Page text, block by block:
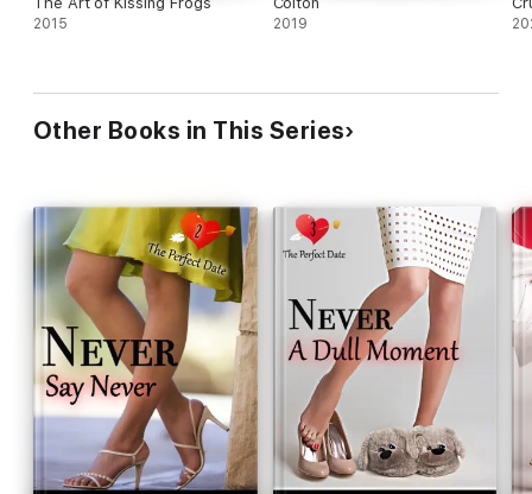
2015 2019
Other Books in This Series